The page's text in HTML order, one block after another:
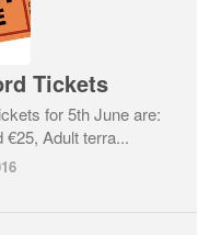
Tickets
for 5th June are:
Adult terra...